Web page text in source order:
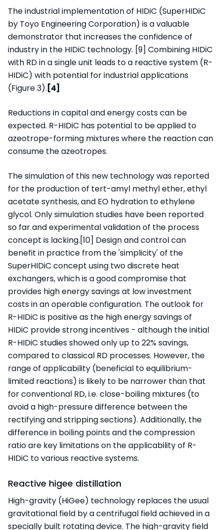
The industrial implementation of HIDiC (SuperHIDiC
by Toyo Engineering Corporation) is a valuable
demonstrator that increases the confidence of
industry in the HIDiC technology. [9] Combining HIDiC
with RD in a single unit leads to a reactive system (R-
HIDiC) with potential for industrial applications
(Figure 3). [4]
Reductions in capital and energy costs can be
expected. R-HIDiC has potential to be applied to
azeotrope-forming mixtures where the reaction can
consume the azeotropes.
The simulation of this new technology was reported
for the production of tert-amyl methyl ether, ethyl
acetate synthesis, and EO hydration to ethylene
glycol. Only simulation studies have been reported
so far and experimental validation of the process
concept is lacking.[10] Design and control can
benefit in practice from the 'simplicity' of the
SuperHIDiC concept using two discrete heat
exchangers, which is a good compromise that
provides high energy savings at low investment
costs in an operable configuration. The outlook for
R-HIDiC is positive as the high energy savings of
HIDiC provide strong incentives - although the initial
R-HIDiC studies showed only up to 22% savings,
compared to classical RD processes. However, the
range of applicability (beneficial to equilibrium-
limited reactions) is likely to be narrower than that
for conventional RD, i.e. close-boiling mixtures (to
avoid a high-pressure difference between the
rectifying and stripping sections). Additionally, the
difference in boiling points and the compression
ratio are key limitations on the applicability of R-
HIDiC to various reactive systems.
Reactive higee distillation
High-gravity (HiGee) technology replaces the usual
gravitational field by a centrifugal field achieved in a
specially built rotating device. The high-gravity field